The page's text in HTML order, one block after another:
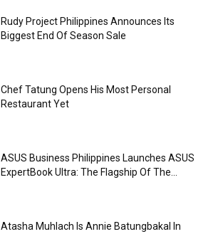
Rudy Project Philippines Announces Its
Biggest End Of Season Sale
Chef Tatung Opens His Most Personal
Restaurant Yet
ASUS Business Philippines Launches ASUS
ExpertBook Ultra: The Flagship Of The...
Atasha Muhlach Is Annie Batungbakal In